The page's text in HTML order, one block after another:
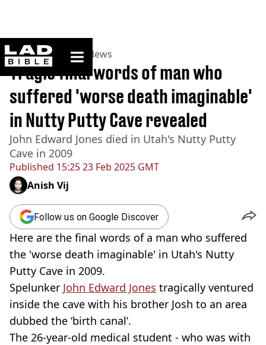
ladbible homepage
Home>News >US News
Published 15:25 23 Feb 2025 GMT
Tragic final words of man who
suffered 'worse death imaginable'
in Nutty Putty Cave revealed
John Edward Jones died in Utah's Nutty Putty
Cave in 2009
Anish Vij
Follow us on Google Discover
Here are the final words of a man who suffered
the 'worse death imaginable' in Utah's Nutty
Putty Cave in 2009.
Spelunker John Edward Jones tragically ventured
inside the cave with his brother Josh to an area
dubbed the ‘birth canal’.
The 26-year-old medical student - who was with